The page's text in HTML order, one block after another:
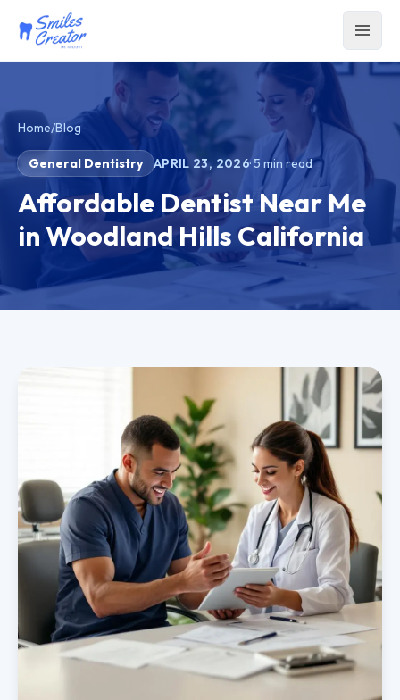
Home/Blog
General Dentistry APRIL 23, 2026·5 min read
Affordable Dentist Near Me
in Woodland Hills California